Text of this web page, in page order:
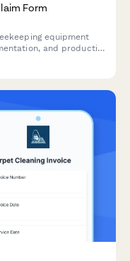
Form
equipment
and production